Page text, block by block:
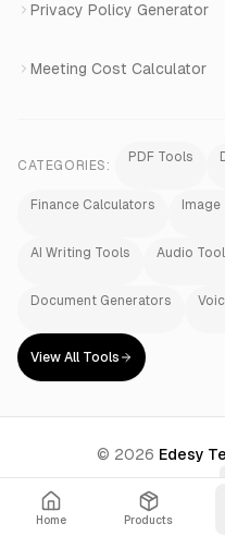
Home Products
Privacy Policy Generator
Meeting Cost Calculator
CATEGORIES:
PDF Tools
Finance Calculators
AI Writing Tools Audio
Document Generators
View All Tools
© 2026 Edesy